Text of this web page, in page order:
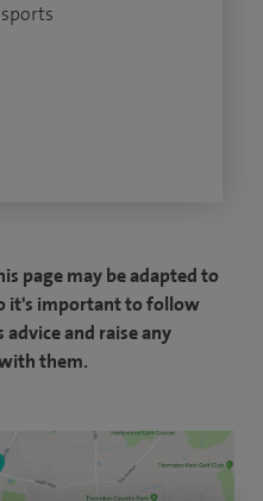
page may be adapted to
it's important to follow
and raise any
them.